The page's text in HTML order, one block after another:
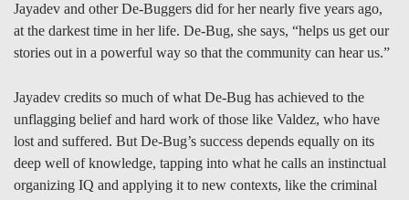
Jayadev and other De-Buggers did for her nearly five years ago,
at the darkest time in her life. De-Bug, she says, “helps us get our
stories out in a powerful way so that the community can hear us.”
Jayadev credits so much of what De-Bug has achieved to the
unflagging belief and hard work of those like Valdez, who have
lost and suffered. But De-Bug’s success depends equally on its
deep well of knowledge, tapping into what he calls an instinctual
organizing IQ and applying it to new contexts, like the criminal